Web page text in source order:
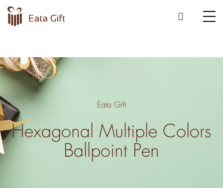
Eata Gift
Hexagonal Multiple Colors
Ballpoint Pen